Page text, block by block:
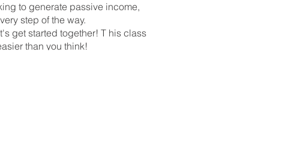
to generate passive income,
step of the way.
get started together! T his class
than you think!